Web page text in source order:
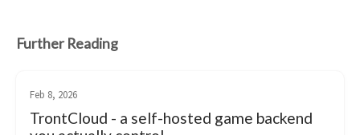
Further Reading
Feb 8, 2026
TrontCloud - a self-hosted game backend